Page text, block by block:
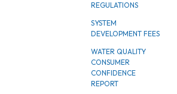
REGULATIONS
SYSTEM
DEVELOPMENT FEES
WATER QUALITY
CONSUMER
CONFIDENCE
REPORT